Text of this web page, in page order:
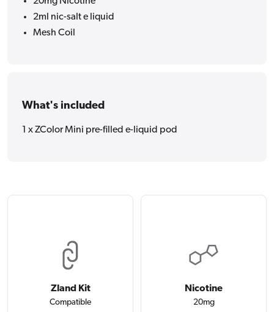
2ml nic-salt e liquid
Mesh Coil
What's included
1 x ZColor Mini pre-filled e-liquid pod
Zland Kit
Compatible
Nicotine
20mg